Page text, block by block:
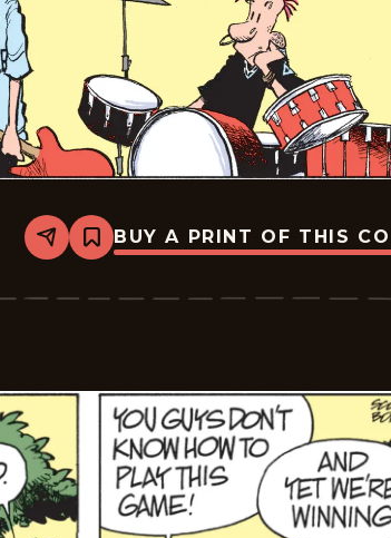
Share
Bookmark
Zits
2026-
BUY A PRINT OF THIS